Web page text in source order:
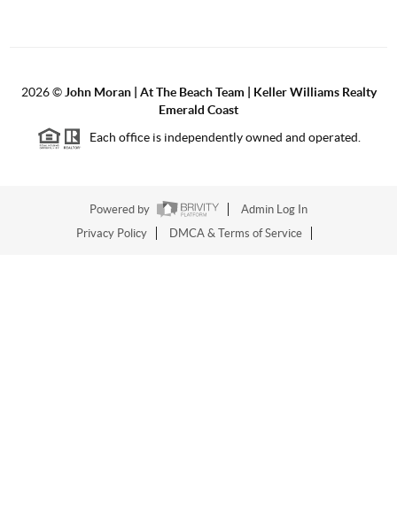
2026© John Moran | At The Beach Team | Keller Williams Realty
Emerald Coast
Each office is independently owned and operated.
Powered by
Admin Log In
Privacy Policy
DMCA & Terms of Service